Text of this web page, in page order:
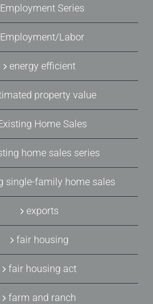
Employment Series
Employment/Labor
energy efficient
property value
Home Sales
home sales series
single-family home sales
exports
fair housing
fair housing act
farm and ranch